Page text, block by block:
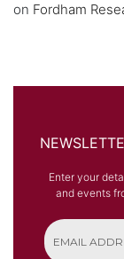
on Fordham
Enter your
and events